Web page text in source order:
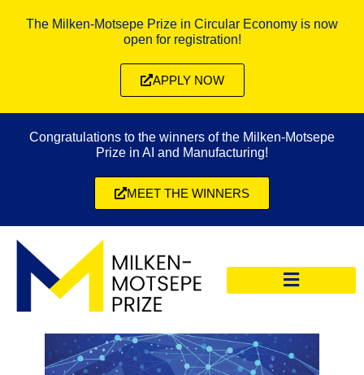
The Milken-Motsepe Prize in Circular Economy is now
open for registration!
APPLY NOW
Congratulations to the winners of the Milken-Motsepe
Prize in AI and Manufacturing!
MEET THE WINNERS